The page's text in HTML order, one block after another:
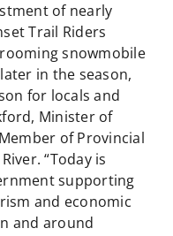
of nearly
Trail Riders
snowmobile
in the season,
for locals and
Minister of
of Provincial
“Today is
supporting
and economic
and around